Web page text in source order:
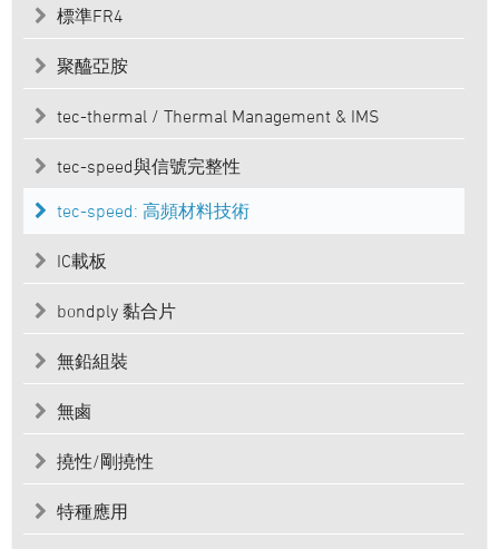
標準FR4
聚醯亞胺
tec-thermal / Thermal Management & IMS
tec-speed與信號完整性
tec-speed: 高頻材料技術
IC載板
bondply 黏合片
無鉛組裝
無鹵
撓性/剛撓性
特種應用